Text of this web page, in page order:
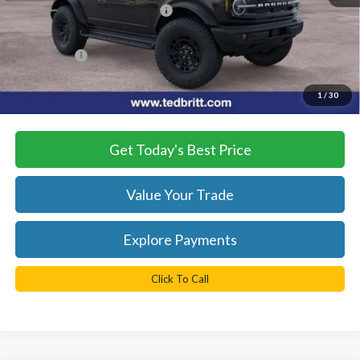
1/30
SSE Down Payment Assistance
-$1,000
Dealer Processing Fee:
TB4L PRICE:
*Please Note:We turn our inventory daily, please check with the
dealer to confirm vehicle availability.
Get Today's Best Price
Value Your Trade
Explore Payments
Click To Call